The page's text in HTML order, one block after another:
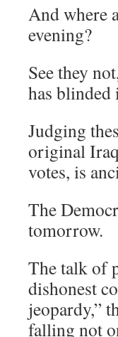
And where
evening?
See they
has blinded
Judging
original
votes, is
The
tomorrow.
The talk of
dishonest
jeopardy,”
falling not